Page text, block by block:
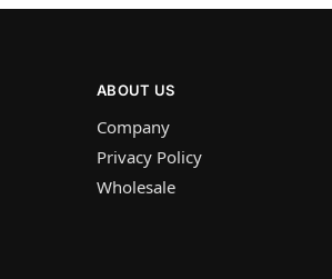
ABOUT US
Company
Privacy Policy
Wholesale